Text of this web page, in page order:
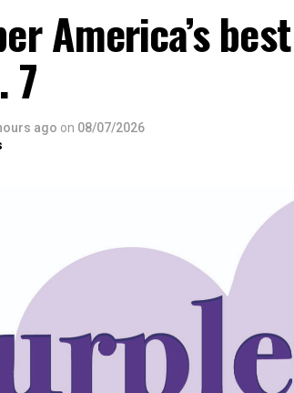
America’s
7
ago on 08/07/2026